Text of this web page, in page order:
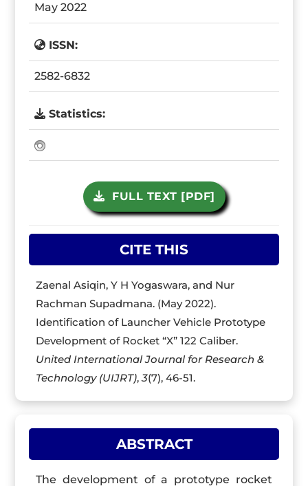
May 2022
ISSN:
2582-6832
Statistics:
FULL TEXT [PDF]
CITE THIS
Zaenal Asiqin, Y H Yogaswara, and Nur
Rachman Supadmana. (May 2022).
Identification of Launcher Vehicle Prototype
Development of Rocket “X” 122 Caliber.
United International Journal for Research &
Technology (UIJRT),3(7), 46-51.
ABSTRACT
The development of a prototype rocket